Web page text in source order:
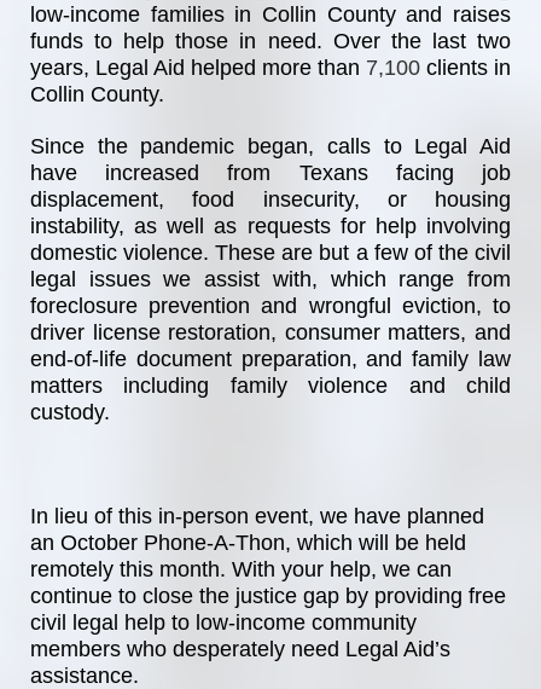
low-income families in Collin County and raises
funds to help those in need. Over the last two
years, Legal Aid helped more than 7,100 clients in
Collin County.
Since the pandemic began, calls to Legal Aid
have increased from Texans facing job
displacement, food insecurity, or housing
instability, as well as requests for help involving
domestic violence. These are but a few of the civil
legal issues we assist with, which range from
foreclosure prevention and wrongful eviction, to
driver license restoration, consumer matters, and
end-of-life document preparation, and family law
matters including family violence and child
custody.
In lieu of this in-person event, we have planned
an October Phone-A-Thon, which will be held
remotely this month. With your help, we can
continue to close the justice gap by providing free
civil legal help to low-income community
members who desperately need Legal Aid’s
assistance.